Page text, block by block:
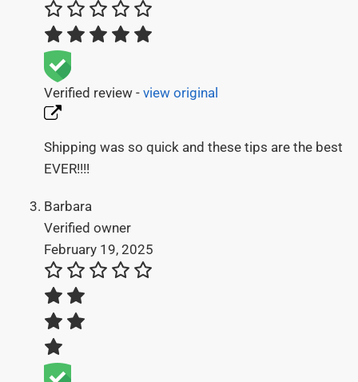
Verified review - view original
Shipping was so quick and these tips are the best
EVER!!!!
Barbara
Verified owner
February 19, 2025